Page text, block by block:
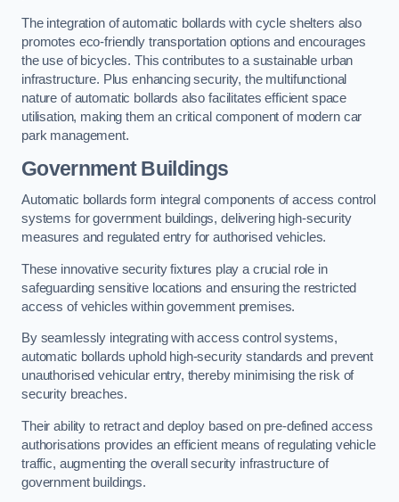
The integration of automatic bollards with cycle shelters also
promotes eco-friendly transportation options and encourages
the use of bicycles. This contributes to a sustainable urban
infrastructure. Plus enhancing security, the multifunctional
nature of automatic bollards also facilitates efficient space
utilisation, making them an critical component of modern car
park management.
Government Buildings
Automatic bollards form integral components of access control
systems for government buildings, delivering high-security
measures and regulated entry for authorised vehicles.
These innovative security fixtures play a crucial role in
safeguarding sensitive locations and ensuring the restricted
access of vehicles within government premises.
By seamlessly integrating with access control systems,
automatic bollards uphold high-security standards and prevent
unauthorised vehicular entry, thereby minimising the risk of
security breaches.
Their ability to retract and deploy based on pre-defined access
authorisations provides an efficient means of regulating vehicle
traffic, augmenting the overall security infrastructure of
government buildings.